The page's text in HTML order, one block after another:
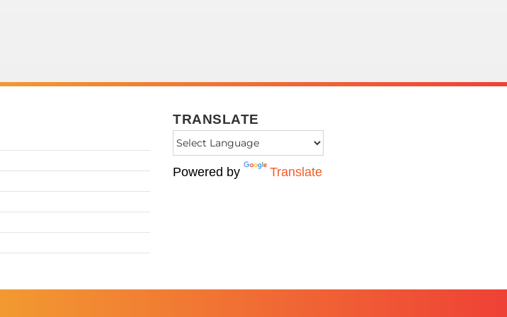
TRANSLATE
Powered by Translate